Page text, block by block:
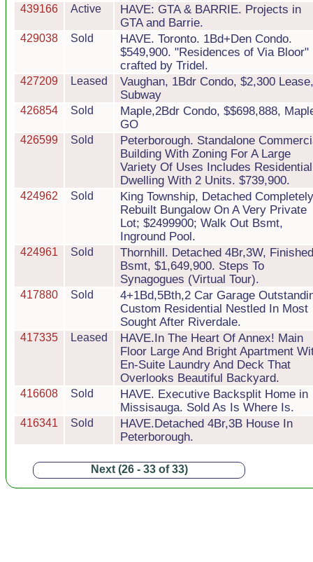
439166 Active
HAVE: GTA & BARRIE. Projects in
GTA and Barrie.
429038 Sold
HAVE. Toronto. 1Bd+Den Condo.
$549,900. "Residences of Via Bloor"
crafted by Tridel.
427209 Leased
Vaughan, 1Bdr Condo, $2,300 Lease,
Subway
426854 Sold
Maple,2Bdr Condo, $$698,888,
GO
426599 Sold
Peterborough. Standalone
Building With Zoning For A Large
Variety Of Uses Includes Residential
Dwelling With 2 Units. $739,900.
424962 Sold
King Township, Detached Completely
Rebuilt Bungalow On A Very Private
Lot; $2499900; Walk Out Bsmt,
Inground Pool.
424961 Sold
Thornhill. Detached 4Br,3W, Finished
Bsmt, $1,649,900. Steps To
Synagogues (Virtual Tour).
417880 Sold
4+1Bd,5Bth,2 Car Garage
Custom Residential Nestled In Most
Sought After Riverdale.
417335 Leased
HAVE.In The Heart Of Annex! Main
Floor Large And Bright Apartment
En-Suite Laundry And Deck That
Overlooks Beautiful Backyard.
416608 Sold
HAVE. Executive Backsplit Home in
Missisauga. Sold As Is Where Is.
416341 Sold
HAVE.Detached 4Br,3B House In
Peterborough.
Next (26 - 33 of 33)